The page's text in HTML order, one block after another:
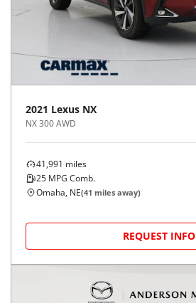
2021 Lexus NX
NX 300 AWD
41,991 miles
25 MPG Comb.
Omaha, NE(41 miles away)
REQUEST INFO